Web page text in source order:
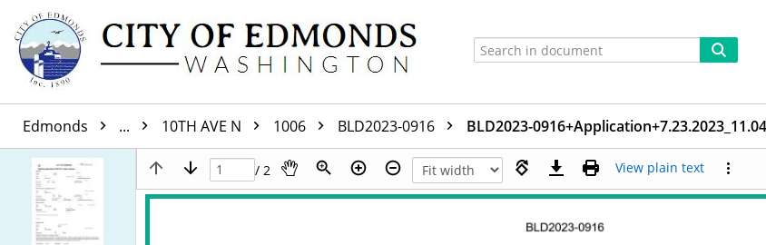
Edmonds ... 10TH AVE N 1006 BLD2023-0916 BLD2023-
/ 2 View plain text